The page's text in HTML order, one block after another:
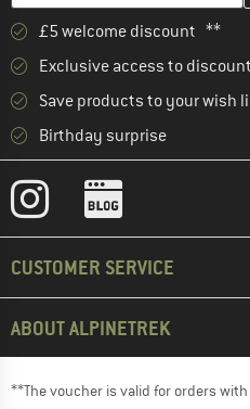
£5 welcome discount **
Exclusive access to
Save products to your wish
Birthday surprise
CUSTOMER SERVICE
ABOUT ALPINETREK
**The voucher is valid for orders